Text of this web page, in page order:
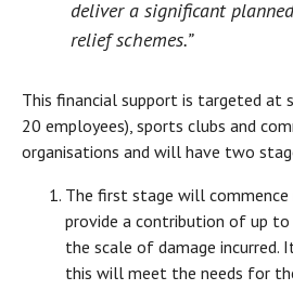
deliver a significant
relief schemes.”
This financial support is targeted at
20 employees), sports clubs and
organisations and will have two
The first stage will
provide a contribution of up to
the scale of damage incurred.
this will meet the needs for